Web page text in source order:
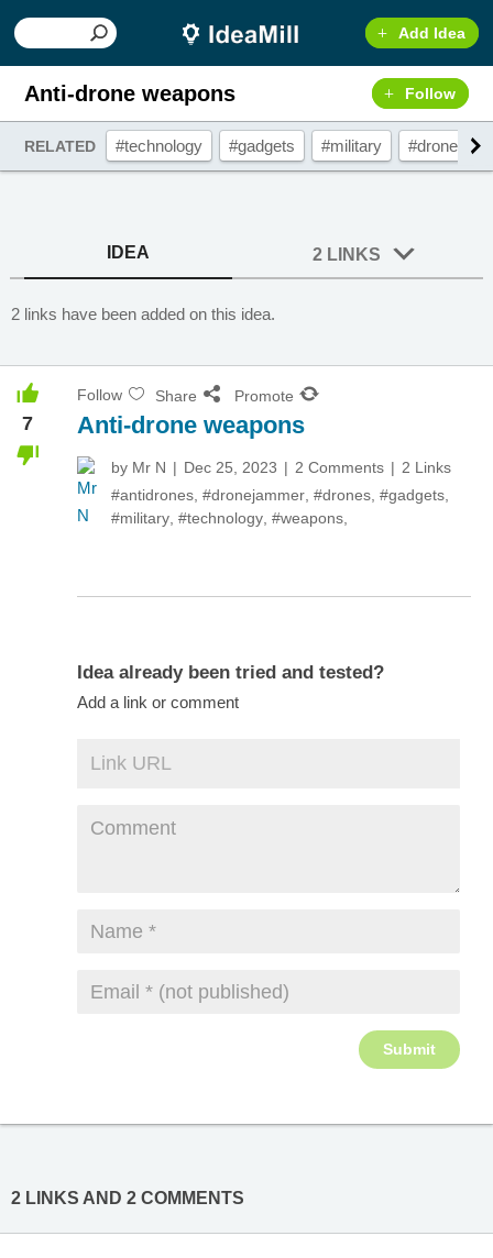
Add Idea
Anti-drone weapons Follow
RELATED #technology #gadgets #military #drones
IDEA 2 LINKS
2 links have been added on this idea.
7
Follow Share Promote
Anti-drone weapons
by Mr N Dec 25, 2023 2 Comments
2 Links
#antidrones, #dronejammer, #drones, #gadgets,
#military, #technology, #weapons,
Idea already been tried and tested?
Add a link or comment
2 LINKS AND 2 COMMENTS